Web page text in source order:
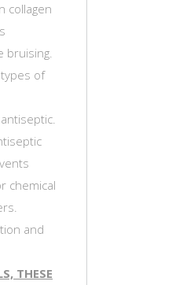
collagen
bruising.
of
chemical
and
THESE